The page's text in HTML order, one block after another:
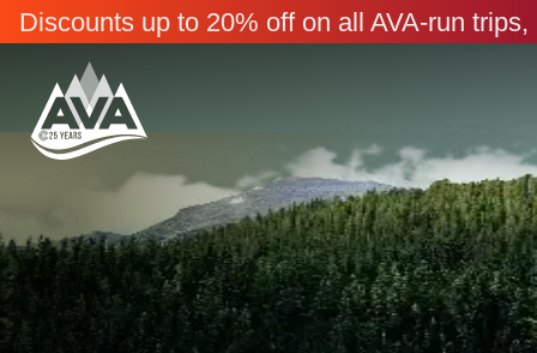
Discounts up to 20% off on all AVA-run